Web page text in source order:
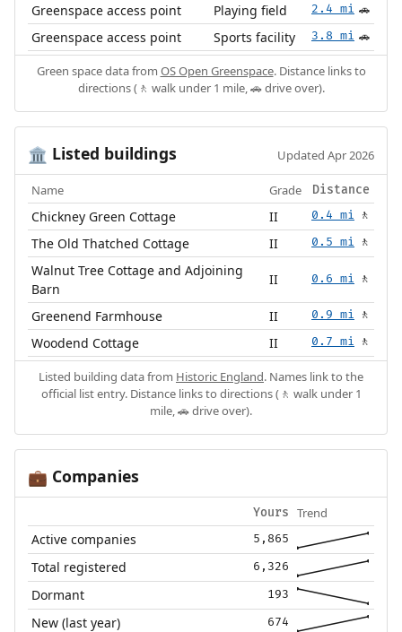
Greenspace access point Playing field 2.4 mi 🚗
Greenspace access point Sports facility 3.8 mi 🚗
Green space data from OS Open Greenspace. Distance links to
directions (🚶 walk under 1 mile, 🚗 drive over).
🏛️ Listed buildings Updated Apr 2026
Name Grade Distance
Chickney Green Cottage II 0.4 mi 🚶
The Old Thatched Cottage II 0.5 mi 🚶
Walnut Tree Cottage and Adjoining
Barn
II 0.6 mi 🚶
Greenend Farmhouse II 0.9 mi 🚶
Woodend Cottage II 0.7 mi 🚶
Listed building data from Historic England. Names link to the
official list entry. Distance links to directions (🚶 walk under 1
mile, 🚗 drive over).
💼 Companies
Yours Trend
Active companies 5,865
Total registered 6,326
Dormant 193
New (last year) 674